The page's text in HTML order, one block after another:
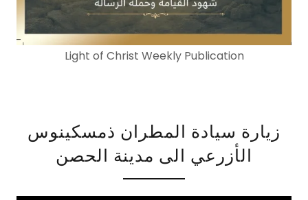
Light of Christ Weekly Publication
زيارة سيادة المطران ذمسكينوس
الأزرعي الى مدينة الحصن